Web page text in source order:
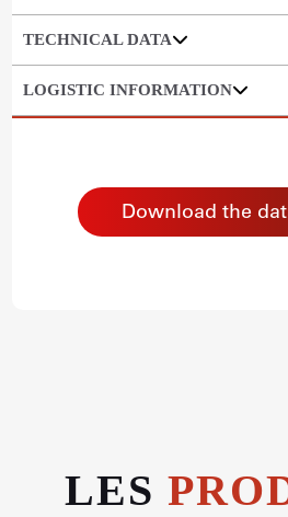
TECHNICAL DATA
LOGISTIC INFORMATION
Download the
LES